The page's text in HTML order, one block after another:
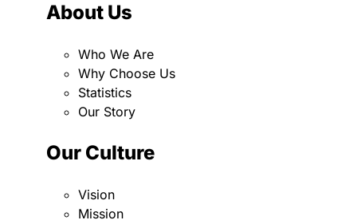
About Us
Who We Are
Why Choose Us
Statistics
Our Story
Our Culture
Vision
Mission